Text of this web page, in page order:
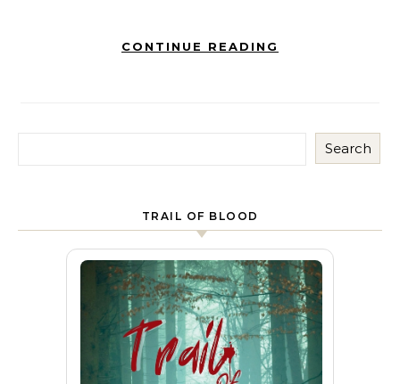
CONTINUE READING
Search
TRAIL OF BLOOD